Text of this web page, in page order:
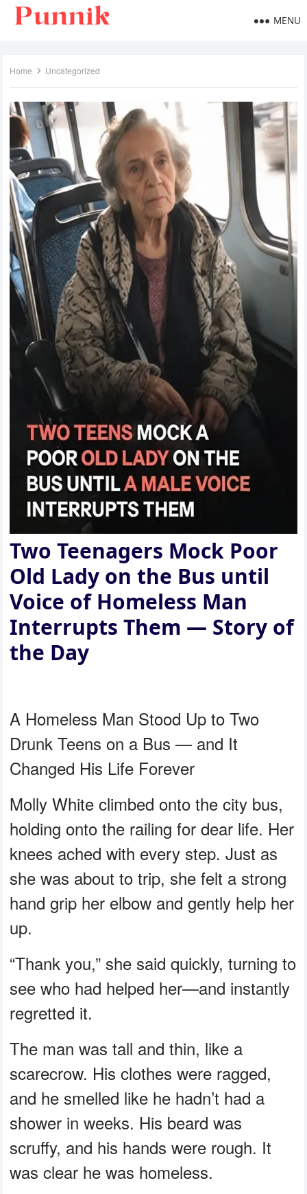
MENU
Home Uncategorized
Two Teenagers Mock Poor
Old Lady on the Bus until
Voice of Homeless Man
Interrupts Them — Story of
the Day
A Homeless Man Stood Up to Two
Drunk Teens on a Bus — and It
Changed His Life Forever
Molly White climbed onto the city bus,
holding onto the railing for dear life. Her
knees ached with every step. Just as
she was about to trip, she felt a strong
hand grip her elbow and gently help her
up.
“Thank you,” she said quickly, turning to
see who had helped her—and instantly
regretted it.
The man was tall and thin, like a
scarecrow. His clothes were ragged,
and he smelled like he hadn’t had a
shower in weeks. His beard was
scruffy, and his hands were rough. It
was clear he was homeless.